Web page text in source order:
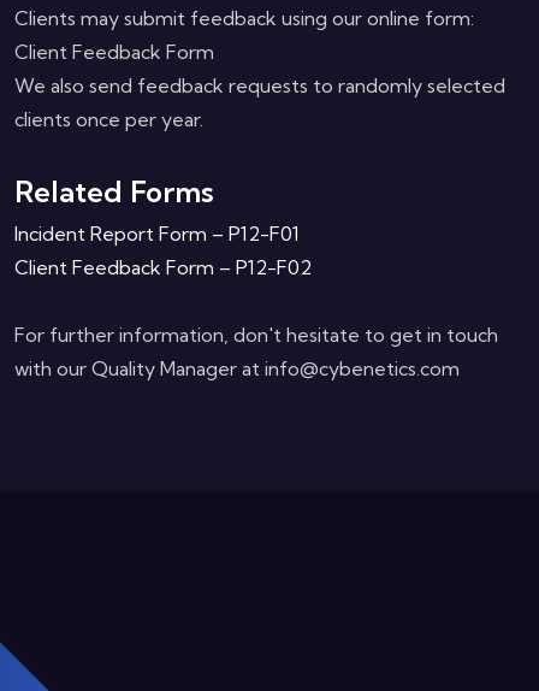
Clients may submit feedback using our online form:
Client Feedback Form
We also send feedback requests to randomly selected
clients once per year.
Related Forms
Incident Report Form – P12-F01
Client Feedback Form – P12-F02
For further information, don't hesitate to get in touch
with our Quality Manager at info@cybenetics.com